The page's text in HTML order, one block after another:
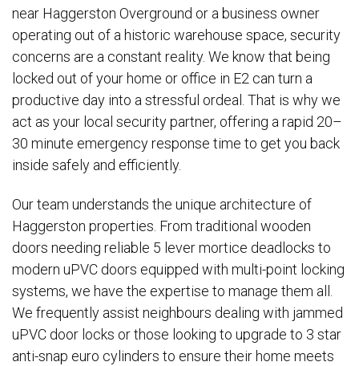
near Haggerston Overground or a business owner
operating out of a historic warehouse space, security
concerns are a constant reality. We know that being
locked out of your home or office in E2 can turn a
productive day into a stressful ordeal. That is why we
act as your local security partner, offering a rapid 20–
30 minute emergency response time to get you back
inside safely and efficiently.
Our team understands the unique architecture of
Haggerston properties. From traditional wooden
doors needing reliable 5 lever mortice deadlocks to
modern uPVC doors equipped with multi-point locking
systems, we have the expertise to manage them all.
We frequently assist neighbours dealing with jammed
uPVC door locks or those looking to upgrade to 3 star
anti-snap euro cylinders to ensure their home meets